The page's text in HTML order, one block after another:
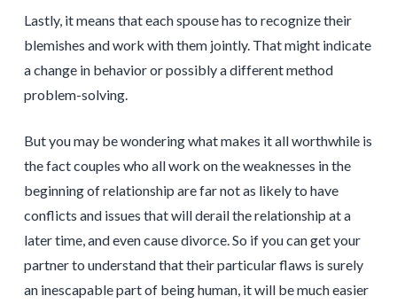
Lastly, it means that each spouse has to recognize their
blemishes and work with them jointly. That might indicate
a change in behavior or possibly a different method
problem-solving.
But you may be wondering what makes it all worthwhile is
the fact couples who all work on the weaknesses in the
beginning of relationship are far not as likely to have
conflicts and issues that will derail the relationship at a
later time, and even cause divorce. So if you can get your
partner to understand that their particular flaws is surely
an inescapable part of being human, it will be much easier